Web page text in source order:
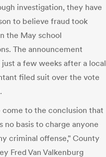
investigation, they have
to believe fraud took
the May school
The announcement
just a few weeks after a local
filed suit over the vote
come to the conclusion that
no basis to charge anyone
criminal offense," County
Fred Van Valkenburg